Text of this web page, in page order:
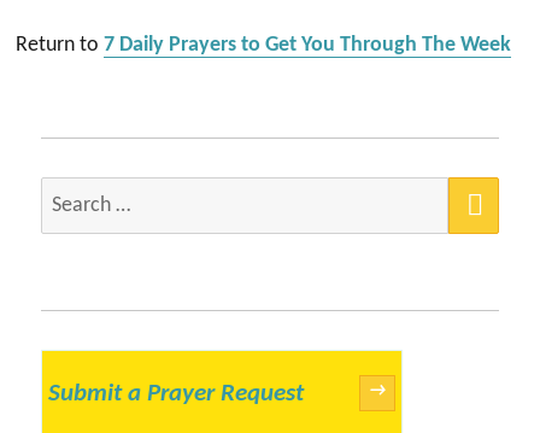
Return to7 Daily Prayers to Get You Through The Week
Search
Submit a Prayer Request →